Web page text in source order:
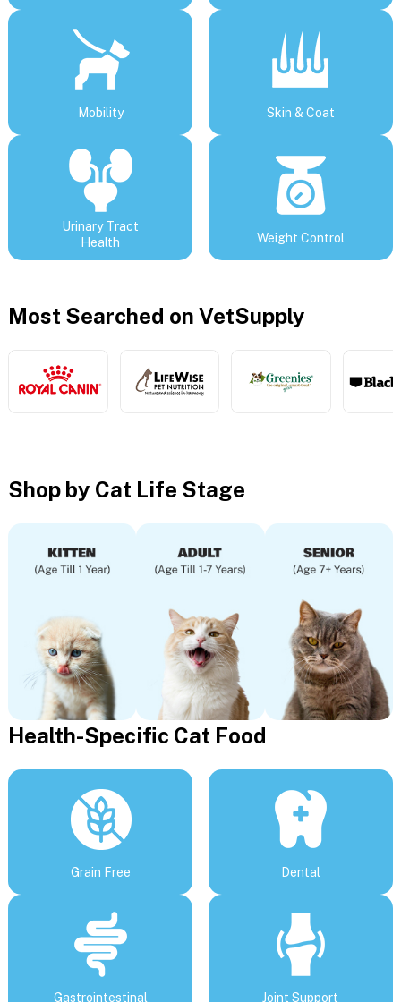
Mobility Skin & Coat
Urinary Tract
Health
Weight Control
Most Searched on VetSupply
Shop by Cat Life Stage
Health-Specific Cat Food
Grain Free Dental
Gastrointestinal Joint Support